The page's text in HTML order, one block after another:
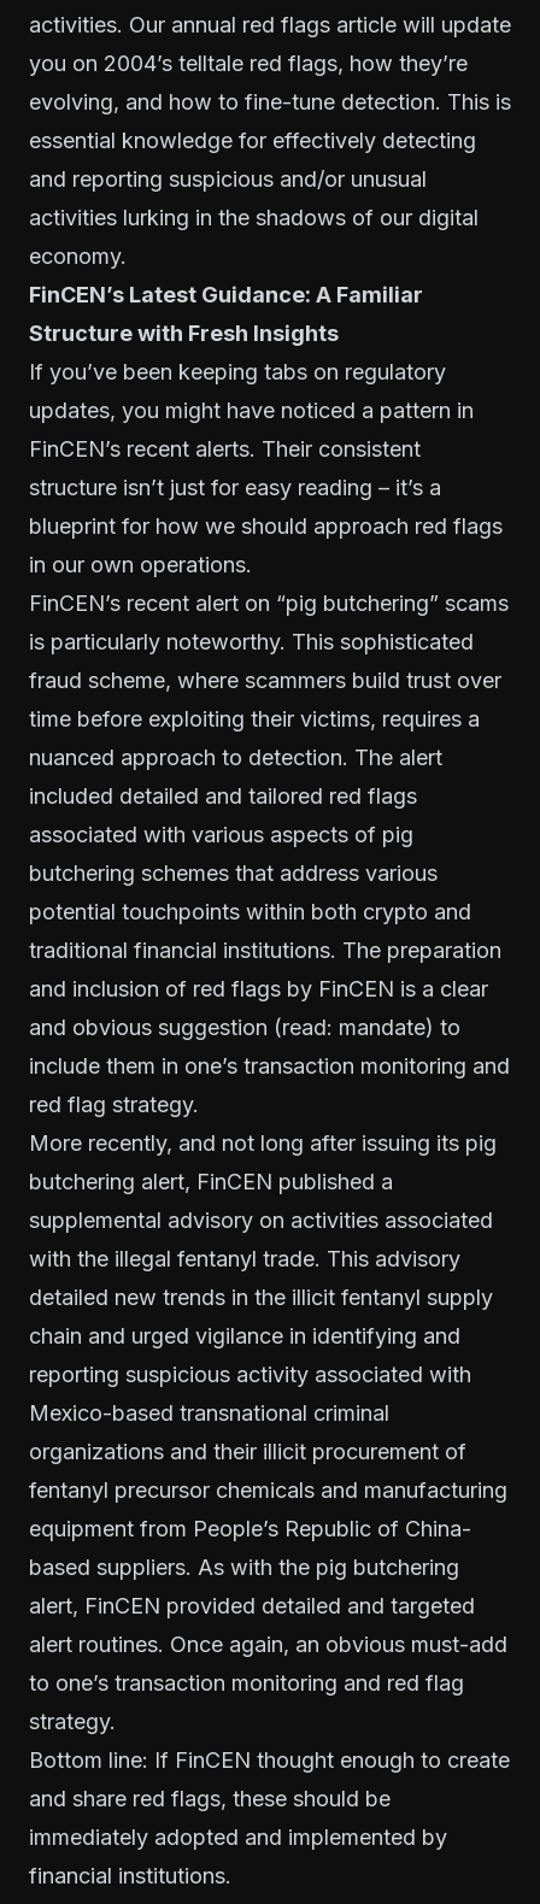
activities. Our annual red flags article will update
you on 2004’s telltale red flags, how they’re
evolving, and how to fine-tune detection. This is
essential knowledge for effectively detecting
and reporting suspicious and/or unusual
activities lurking in the shadows of our digital
economy.
FinCEN’s Latest Guidance: A Familiar
Structure with Fresh Insights
If you’ve been keeping tabs on regulatory
updates, you might have noticed a pattern in
FinCEN’s recent alerts. Their consistent
structure isn’t just for easy reading – it’s a
blueprint for how we should approach red flags
in our own operations.
FinCEN’s recent alert on “pig butchering” scams
is particularly noteworthy. This sophisticated
fraud scheme, where scammers build trust over
time before exploiting their victims, requires a
nuanced approach to detection. The alert
included detailed and tailored red flags
associated with various aspects of pig
butchering schemes that address various
potential touchpoints within both crypto and
traditional financial institutions. The preparation
and inclusion of red flags by FinCEN is a clear
and obvious suggestion (read: mandate) to
include them in one’s transaction monitoring and
red flag strategy.
More recently, and not long after issuing its pig
butchering alert, FinCEN published a
supplemental advisory on activities associated
with the illegal fentanyl trade. This advisory
detailed new trends in the illicit fentanyl supply
chain and urged vigilance in identifying and
reporting suspicious activity associated with
Mexico-based transnational criminal
organizations and their illicit procurement of
fentanyl precursor chemicals and manufacturing
equipment from People’s Republic of China-
based suppliers. As with the pig butchering
alert, FinCEN provided detailed and targeted
alert routines. Once again, an obvious must-add
to one’s transaction monitoring and red flag
strategy.
Bottom line: If FinCEN thought enough to create
and share red flags, these should be
immediately adopted and implemented by
financial institutions.